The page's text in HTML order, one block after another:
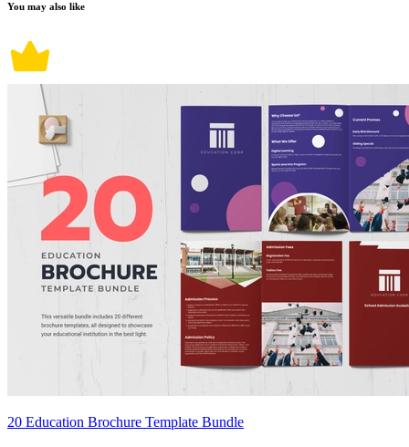
You may also like
20 Education Brochure Template Bundle